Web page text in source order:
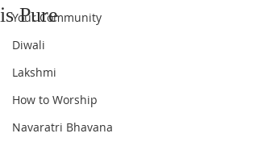
Your Community
Diwali
Lakshmi
How to Worship
Navaratri Bhavana
is Pure